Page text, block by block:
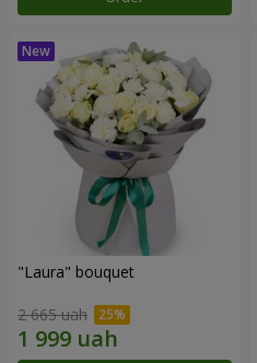
"Laura" bouquet
2 665 uah